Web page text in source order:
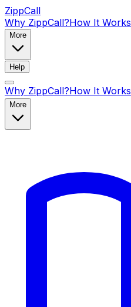
ZippCall
Why ZippCall?How It Works
More
Help
Why ZippCall?How It Works
More